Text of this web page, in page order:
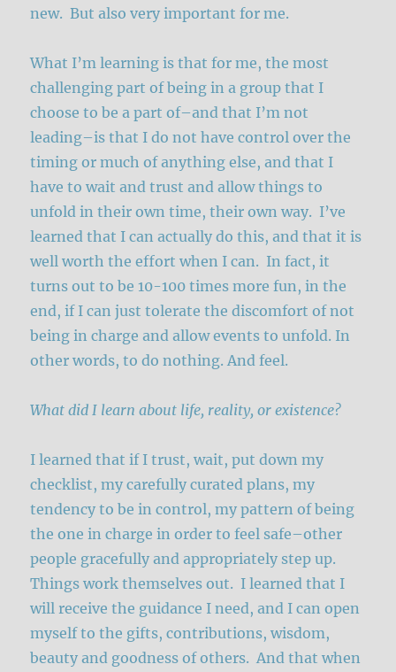
new. But also very important for me.
What I’m learning is that for me, the most
challenging part of being in a group that I
choose to be a part of–and that I’m not
leading–is that I do not have control over the
timing or much of anything else, and that I
have to wait and trust and allow things to
unfold in their own time, their own way. I’ve
learned that I can actually do this, and that it is
well worth the effort when I can. In fact, it
turns out to be 10-100 times more fun, in the
end, if I can just tolerate the discomfort of not
being in charge and allow events to unfold. In
other words, to do nothing. And feel.
What did I learn about life, reality, or existence?
I learned that if I trust, wait, put down my
checklist, my carefully curated plans, my
tendency to be in control, my pattern of being
the one in charge in order to feel safe–other
people gracefully and appropriately step up.
Things work themselves out. I learned that I
will receive the guidance I need, and I can open
myself to the gifts, contributions, wisdom,
beauty and goodness of others. And that when